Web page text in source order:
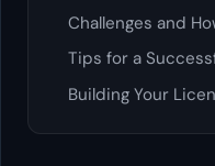
Challenges and
Tips for a
Building Your